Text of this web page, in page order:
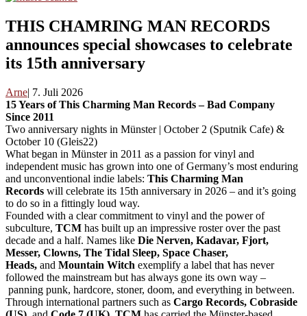
THIS CHAMRING MAN RECORDS
announces special showcases to celebrate
its 15th anniversary
Arne 7. Juli 2026
15 Years of This Charming Man Records – Bad Company
Since 2011
Two anniversary nights in Münster | October 2 (Sputnik Cafe) &
October 10 (Gleis22)
What began in Münster in 2011 as a passion for vinyl and
independent music has grown into one of Germany’s most enduring
and unconventional indie labels: This Charming Man
Records will celebrate its 15th anniversary in 2026 – and it’s going
to do so in a fittingly loud way.
Founded with a clear commitment to vinyl and the power of
subculture, TCM has built up an impressive roster over the past
decade and a half. Names like Die Nerven, Kadavar, Fjort,
Messer, Clowns, The Tidal Sleep, Space Chaser,
Heads, and Mountain Witch exemplify a label that has never
followed the mainstream but has always gone its own way –
panning punk, hardcore, stoner, doom, and everything in between.
Through international partners such as Cargo Records, Cobraside